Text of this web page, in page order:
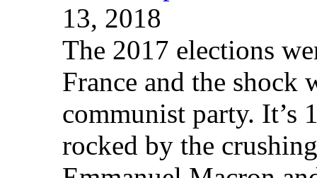
13, 2018
The 2017 elections
France and the shock
communist party. It’s
rocked by the